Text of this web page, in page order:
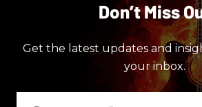
Don’t Miss
Get the latest updates and
your inbox.